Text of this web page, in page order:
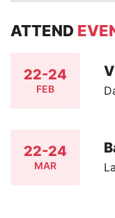
ATTEND
22-24
FEB
22-24
MAR